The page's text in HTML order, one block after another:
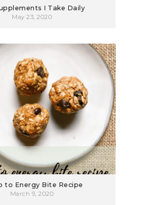
I Take Daily
May 23, 2020
to Energy Bite Recipe
March 9, 2020